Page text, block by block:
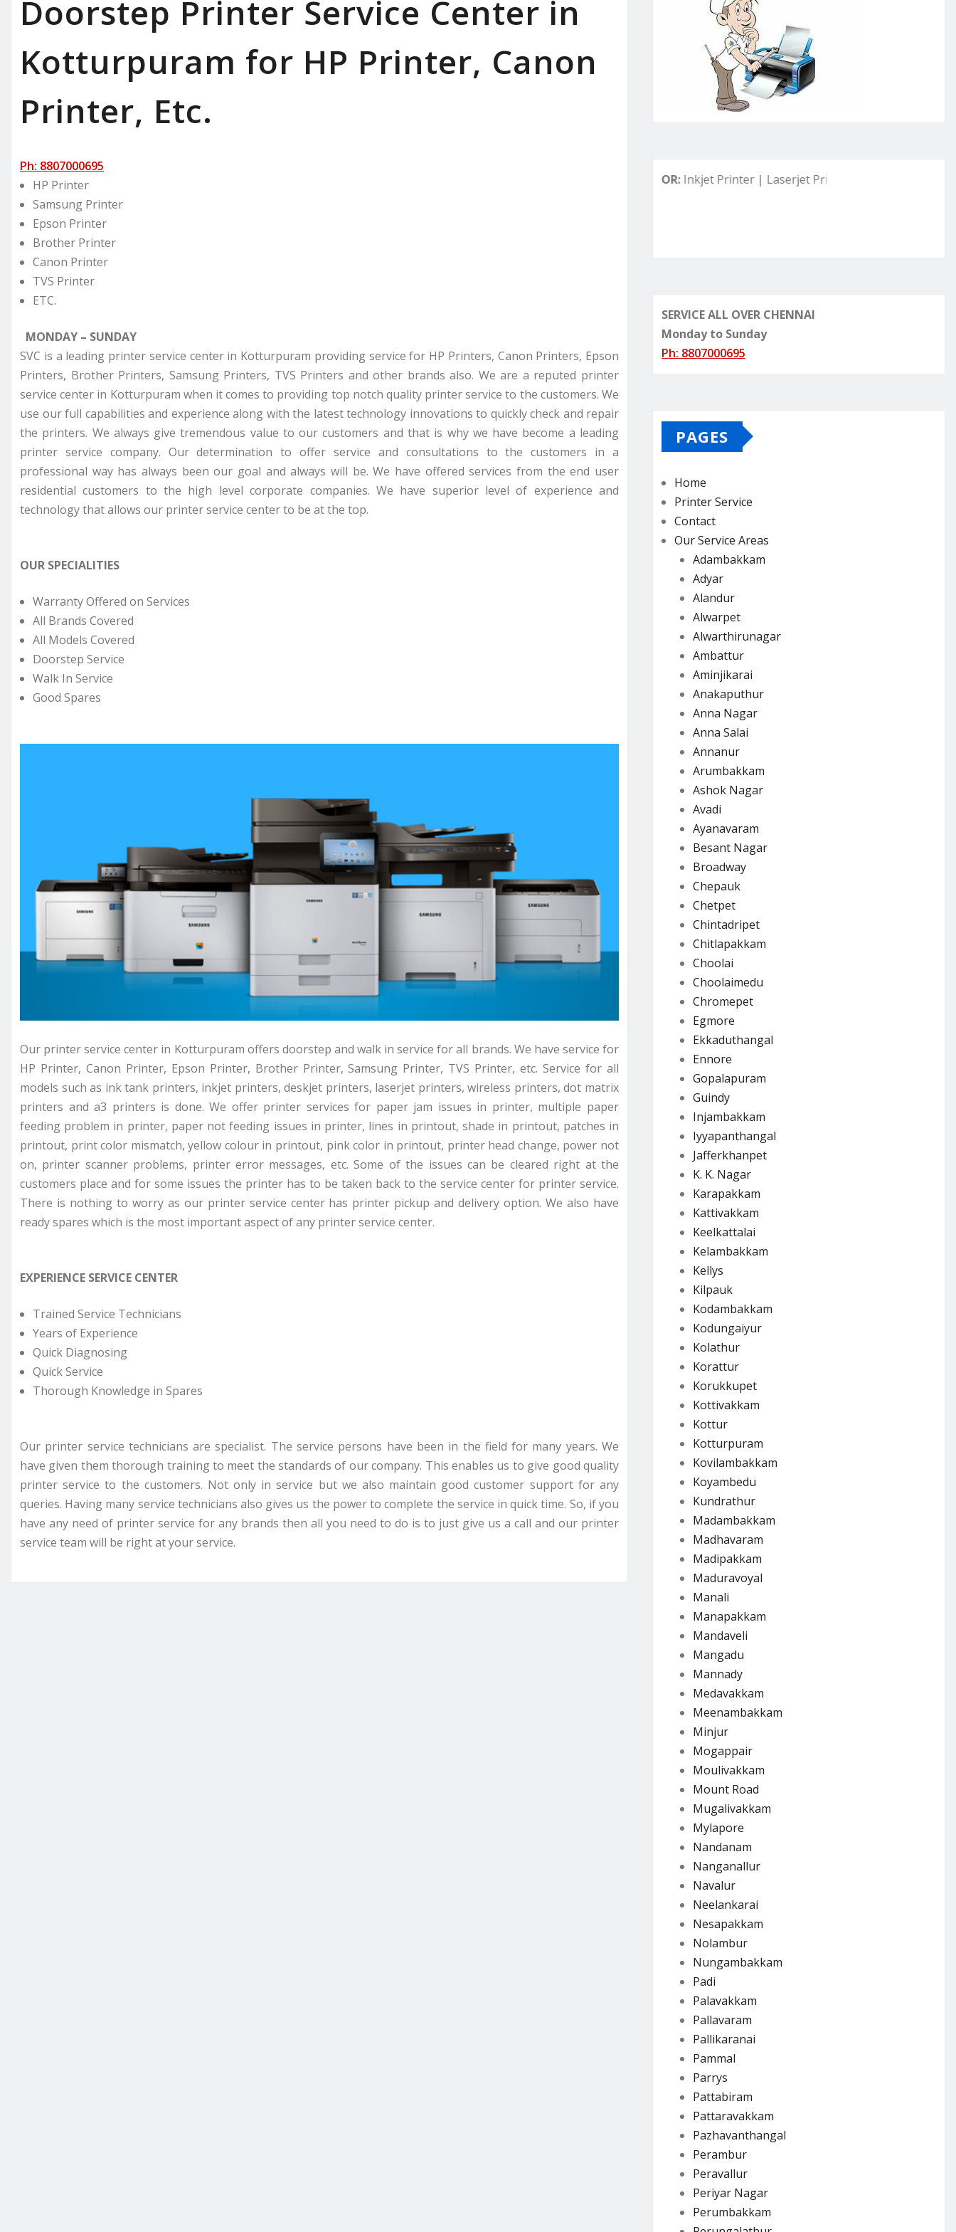
Doorstep Printer Service Center in
Kotturpuram for HP Printer, Canon
Printer, Etc.
Ph: 8807000695
HP Printer
Samsung Printer
Epson Printer
Brother Printer
Canon Printer
TVS Printer
ETC.
MONDAY – SUNDAY
SVC is a leading printer service center in Kotturpuram providing service for HP Printers, Canon Printers, Epson
Printers, Brother Printers, Samsung Printers, TVS Printers and other brands also. We are a reputed printer
service center in Kotturpuram when it comes to providing top notch quality printer service to the customers. We
use our full capabilities and experience along with the latest technology innovations to quickly check and repair
the printers. We always give tremendous value to our customers and that is why we have become a leading
printer service company. Our determination to offer service and consultations to the customers in a
professional way has always been our goal and always will be. We have offered services from the end user
residential customers to the high level corporate companies. We have superior level of experience and
technology that allows our printer service center to be at the top.
OUR SPECIALITIES
Warranty Offered on Services
All Brands Covered
All Models Covered
Doorstep Service
Walk In Service
Good Spares
Our printer service center in Kotturpuram offers doorstep and walk in service for all brands. We have service for
HP Printer, Canon Printer, Epson Printer, Brother Printer, Samsung Printer, TVS Printer, etc. Service for all
models such as ink tank printers, inkjet printers, deskjet printers, laserjet printers, wireless printers, dot matrix
printers and a3 printers is done. We offer printer services for paper jam issues in printer, multiple paper
feeding problem in printer, paper not feeding issues in printer, lines in printout, shade in printout, patches in
printout, print color mismatch, yellow colour in printout, pink color in printout, printer head change, power not
on, printer scanner problems, printer error messages, etc. Some of the issues can be cleared right at the
customers place and for some issues the printer has to be taken back to the service center for printer service.
There is nothing to worry as our printer service center has printer pickup and delivery option. We also have
ready spares which is the most important aspect of any printer service center.
EXPERIENCE SERVICE CENTER
Trained Service Technicians
Years of Experience
Quick Diagnosing
Quick Service
Thorough Knowledge in Spares
Our printer service technicians are specialist. The service persons have been in the field for many years. We
have given them thorough training to meet the standards of our company. This enables us to give good quality
printer service to the customers. Not only in service but we also maintain good customer support for any
queries. Having many service technicians also gives us the power to complete the service in quick time. So, if you
have any need of printer service for any brands then all you need to do is to just give us a call and our printer
service team will be right at your service.
Inkjet Printer | Laserjet Printer | Deskjet Printer | Ink
SERVICE ALL OVER CHENNAI
Monday to Sunday
Ph: 8807000695
PAGES
Home
Printer Service
Contact
Our Service Areas
Adambakkam
Adyar
Alandur
Alwarpet
Alwarthirunagar
Ambattur
Aminjikarai
Anakaputhur
Anna Nagar
Anna Salai
Annanur
Arumbakkam
Ashok Nagar
Avadi
Ayanavaram
Besant Nagar
Broadway
Chepauk
Chetpet
Chintadripet
Chitlapakkam
Choolai
Choolaimedu
Chromepet
Egmore
Ekkaduthangal
Ennore
Gopalapuram
Guindy
Injambakkam
Iyyapanthangal
Jafferkhanpet
K. K. Nagar
Karapakkam
Kattivakkam
Keelkattalai
Kelambakkam
Kellys
Kilpauk
Kodambakkam
Kodungaiyur
Kolathur
Korattur
Korukkupet
Kottivakkam
Kottur
Kotturpuram
Kovilambakkam
Koyambedu
Kundrathur
Madambakkam
Madhavaram
Madipakkam
Maduravoyal
Manali
Manapakkam
Mandaveli
Mangadu
Mannady
Medavakkam
Meenambakkam
Minjur
Mogappair
Moulivakkam
Mount Road
Mugalivakkam
Mylapore
Nandanam
Nanganallur
Navalur
Neelankarai
Nesapakkam
Nolambur
Nungambakkam
Padi
Palavakkam
Pallavaram
Pallikaranai
Pammal
Parrys
Pattabiram
Pattaravakkam
Pazhavanthangal
Perambur
Peravallur
Periyar Nagar
Perumbakkam